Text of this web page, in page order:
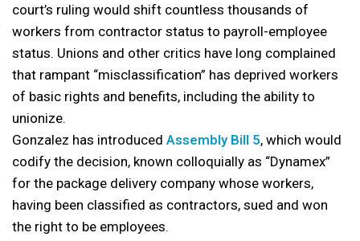
court’s ruling would shift countless thousands of
workers from contractor status to payroll-employee
status. Unions and other critics have long complained
that rampant “misclassification” has deprived workers
of basic rights and benefits, including the ability to
unionize.
Gonzalez has introduced Assembly Bill 5, which would
codify the decision, known colloquially as “Dynamex”
for the package delivery company whose workers,
having been classified as contractors, sued and won
the right to be employees.